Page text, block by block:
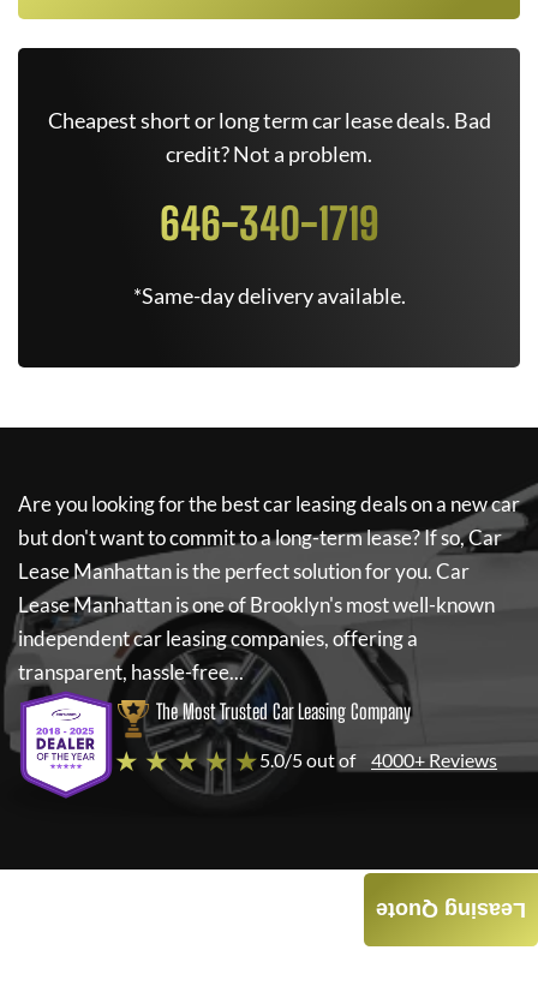
Cheapest short or long term car lease deals. Bad
credit? Not a problem.
646-340-1719
*Same-day delivery available.
Are you looking for the best car leasing deals on a new car
but don't want to commit to a long-term lease? If so,Car
Lease Manhattanis the perfect solution for you.Car
Lease Manhattanis one of Brooklyn's most well-known
independent car leasing companies, offering a
transparent, hassle-free...
The Most Trusted Car Leasing Company
★ ★ ★ ★ ★5.0/5 out of 4000+ Reviews
Leasing Quote